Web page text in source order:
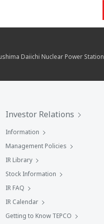
Daiichi Nuclear Power Station
Investor Relations
Information
Management Policies
IR Library
Stock Information
IR FAQ
IR Calendar
Getting to Know TEPCO